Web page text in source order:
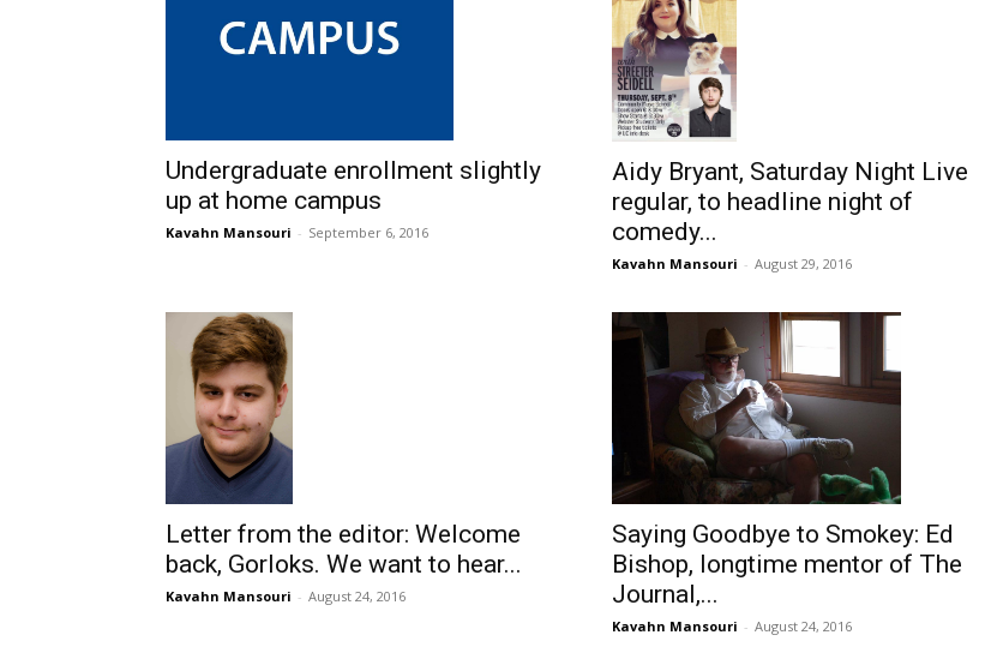
Undergraduate enrollment slightly
up at home campus
Kavahn Mansouri - September 6, 2016
Aidy Bryant, Saturday Night Live
regular, to headline night of
comedy...
Kavahn Mansouri - August 29, 2016
Letter from the editor: Welcome
back, Gorloks. We want to hear...
Kavahn Mansouri - August 24, 2016
Saying Goodbye to Smokey: Ed
Bishop, longtime mentor of The
Journal,...
Kavahn Mansouri - August 24, 2016